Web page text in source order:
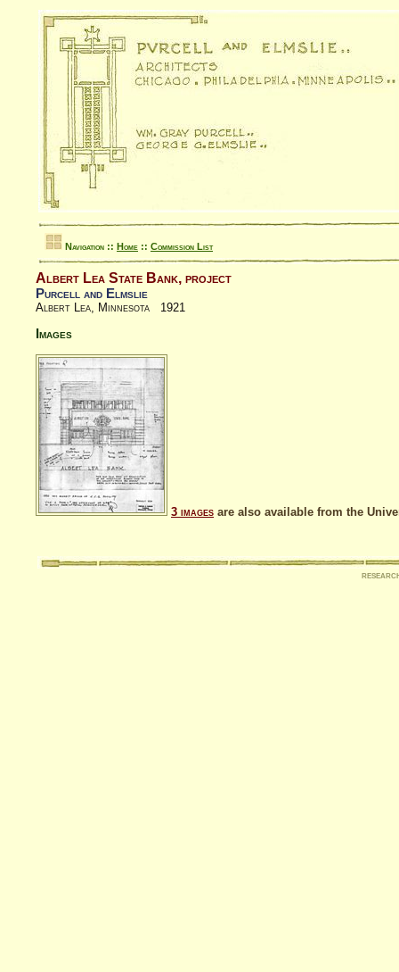
Navigation :: Home :: Commission List
Albert Lea State Bank, project
Purcell and Elmslie
Albert Lea, Minnesota 1921
Images
3 images are also available from the